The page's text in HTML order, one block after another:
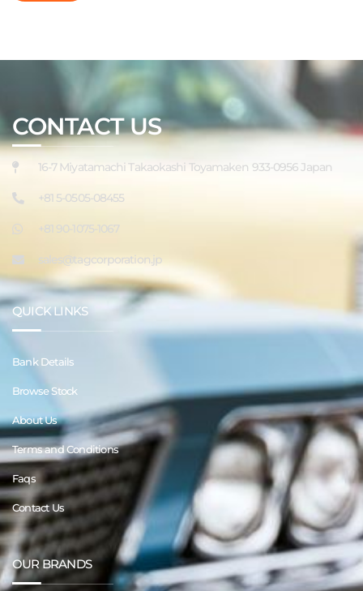
CONTACT US
16-7 Miyatamachi Takaokashi Toyamaken 933-0956 Japan
+81 5-0505-08455
+81 90-1075-1067
sales@tagcorporation.jp
QUICK LINKS
Bank Details
Browse Stock
About Us
Terms and Conditions
Faqs
Contact Us
OUR BRANDS